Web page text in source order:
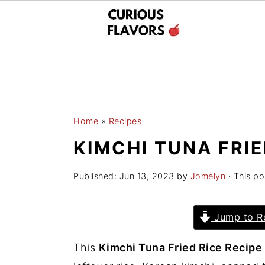
Home » Recipes
KIMCHI TUNA
Published: Jun 13, 2023 by Jomelyn · This
Jump to
This Kimchi Tuna Fried Rice Recipe